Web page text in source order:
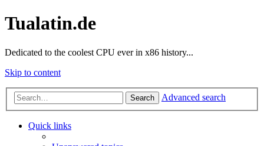
Tualatin.de
Dedicated to the coolest CPU ever in x86 history...
Skip to content
Search Advanced search
Quick links